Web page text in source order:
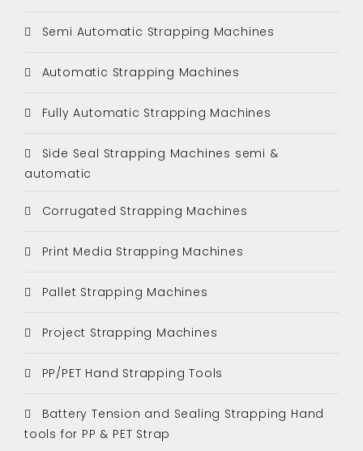
Semi Automatic Strapping Machines
Automatic Strapping Machines
Fully Automatic Strapping Machines
Side Seal Strapping Machines semi &
automatic
Corrugated Strapping Machines
Print Media Strapping Machines
Pallet Strapping Machines
Project Strapping Machines
PP/PET Hand Strapping Tools
Battery Tension and Sealing Strapping Hand
tools for PP & PET Strap